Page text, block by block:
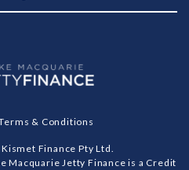
& Conditions
Finance Pty Ltd.
Macquarie Jetty Finance is a Credit